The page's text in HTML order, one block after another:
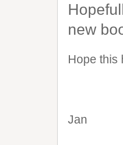
new
Hope this
Jan